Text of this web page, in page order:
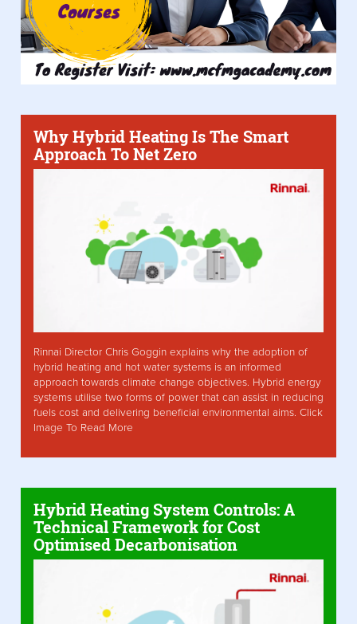
Why Hybrid Heating Is The Smart
Approach To Net Zero
Rinnai Director Chris Goggin explains why the adoption of
hybrid heating and hot water systems is an informed
approach towards climate change objectives. Hybrid energy
systems utilise two forms of power that can assist in reducing
fuels cost and delivering beneficial environmental aims. Click
Image To Read More
Hybrid Heating System Controls: A
Technical Framework for Cost
Optimised Decarbonisation